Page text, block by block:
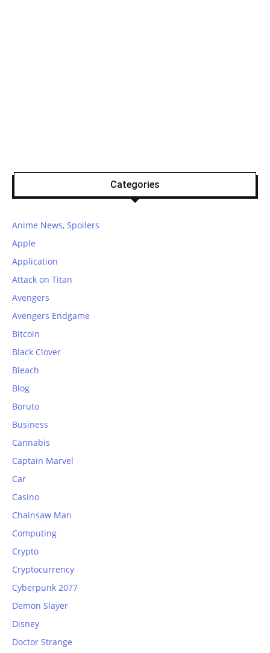
Categories
Anime News, Spoilers
Apple
Application
Attack on Titan
Avengers
Avengers Endgame
Bitcoin
Black Clover
Bleach
Blog
Boruto
Business
Cannabis
Captain Marvel
Car
Casino
Chainsaw Man
Computing
Crypto
Cryptocurrency
Cyberpunk 2077
Demon Slayer
Disney
Doctor Strange